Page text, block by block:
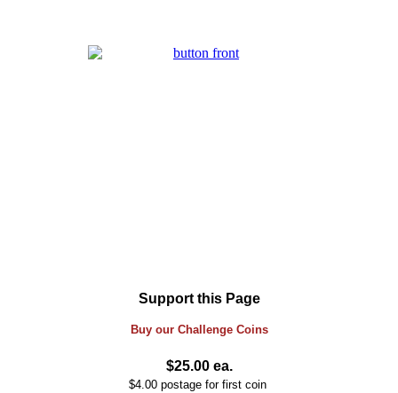
Support this Page
Buy our ChallengeCoins
$25.00 ea.
$4.00 postage for first coin